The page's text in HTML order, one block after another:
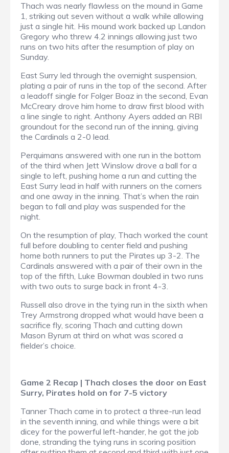
Thach was nearly flawless on the mound in Game
1, striking out seven without a walk while allowing
just a single hit. His mound work backed up Landon
Gregory who threw 4.2 innings allowing just two
runs on two hits after the resumption of play on
Sunday.
East Surry led through the overnight suspension,
plating a pair of runs in the top of the second. After
a leadoff single for Folger Boaz in the second, Evan
McCreary drove him home to draw first blood with
a line single to right. Anthony Ayers added an RBI
groundout for the second run of the inning, giving
the Cardinals a 2-0 lead.
Perquimans answered with one run in the bottom
of the third when Jett Winslow drove a ball for a
single to left, pushing home a run and cutting the
East Surry lead in half with runners on the corners
and one away in the inning. That’s when the rain
began to fall and play was suspended for the
night.
On the resumption of play, Thach worked the count
full before doubling to center field and pushing
home both runners to put the Pirates up 3-2. The
Cardinals answered with a pair of their own in the
top of the fifth, Luke Bowman doubled in two runs
with two outs to surge back in front 4-3.
Russell also drove in the tying run in the sixth when
Trey Armstrong dropped what would have been a
sacrifice fly, scoring Thach and cutting down
Mason Byrum at third on what was scored a
fielder’s choice.
Game 2 Recap | Thach closes the door on East
Surry, Pirates hold on for 7-5 victory
Tanner Thach came in to protect a three-run lead
in the seventh inning, and while things were a bit
dicey for the powerful left-hander, he got the job
done, stranding the tying runs in scoring position